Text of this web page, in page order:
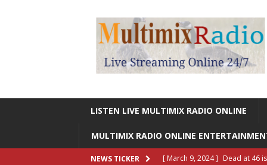
LISTEN LIVE MULTIMIX RADIO ONLINE
MULTIMIX RADIO ONLINE
NEWS TICKER [ March 9, 2024 ] Dead at 46